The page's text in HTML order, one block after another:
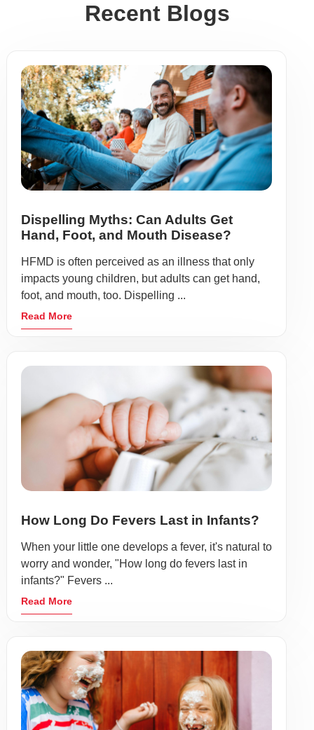
Recent Blogs
Dispelling Myths: Can Adults Get
Hand, Foot, and Mouth Disease?
HFMD is often perceived as an illness that only
impacts young children, but adults can get hand,
foot, and mouth, too. Dispelling ...
Read More
How Long Do Fevers Last in Infants?
When your little one develops a fever, it's natural to
worry and wonder, "How long do fevers last in
infants?" Fevers ...
Read More